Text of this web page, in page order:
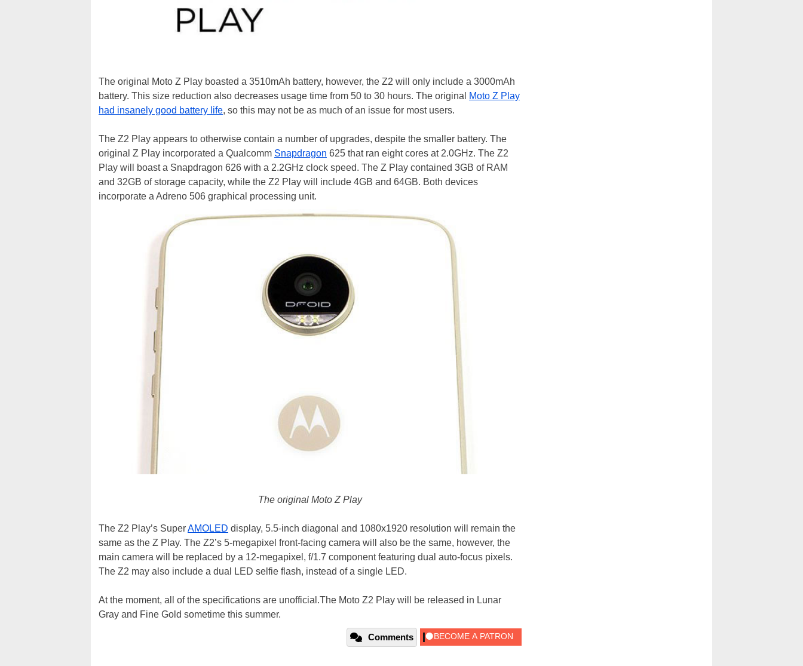
The original Moto Z Play boasted a 3510mAh battery, however, the Z2 will only include a 3000mAh
battery. This size reduction also decreases usage time from 50 to 30 hours. The original
Moto Z Play
had insanely good battery life, so this may not be as much of an issue for most users.
The Z2 Play appears to otherwise contain a number of upgrades, despite the smaller battery. The
original Z Play incorporated a Qualcomm Snapdragon 625 that ran eight cores at 2.0GHz. The Z2
Play will boast a Snapdragon 626 with a 2.2GHz clock speed. The Z Play contained 3GB of RAM
and 32GB of storage capacity, while the Z2 Play will include 4GB and 64GB. Both devices
incorporate a Adreno 506 graphical processing unit.
The original Moto Z Play
The Z2 Play’s SuperAMOLED display, 5.5-inch diagonal and 1080x1920 resolution will remain the
same as the Z Play. The Z2’s 5-megapixel front-facing camera will also be the same, however, the
main camera will be replaced by a 12-megapixel, f/1.7 component featuring dual auto-focus pixels.
The Z2 may also include a dual LED selfie flash, instead of a single LED.
At the moment, all of the specifications are unofficial.The Moto Z2 Play will be released in Lunar
Gray and Fine Gold sometime this summer.
Comments